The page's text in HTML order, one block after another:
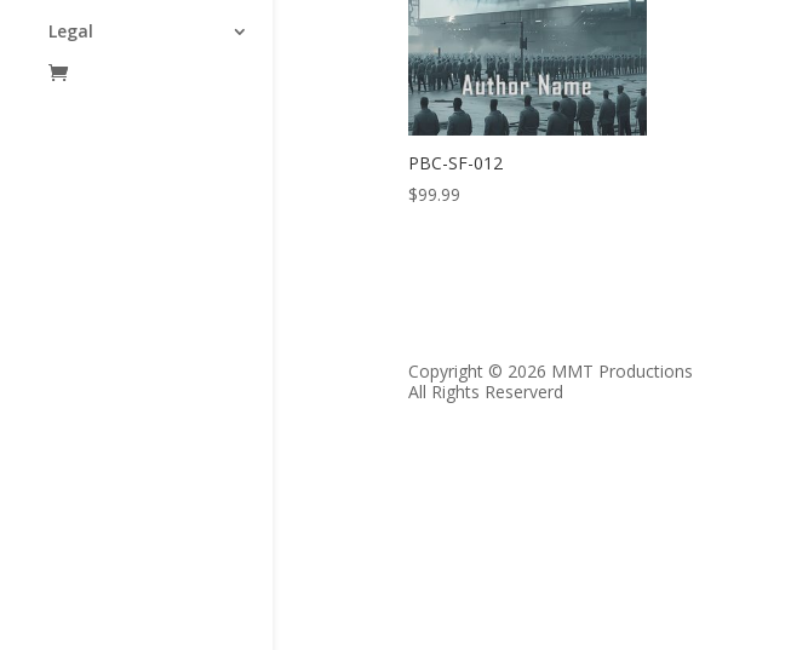
Legal
PBC-SF-012
$99.99
Copyright © 2026 MMT Productions
All Rights Reserverd